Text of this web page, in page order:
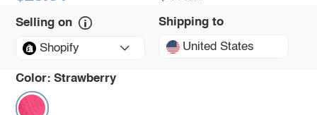
Selling on
Shopify
Shipping to
United States
Color: Strawberry